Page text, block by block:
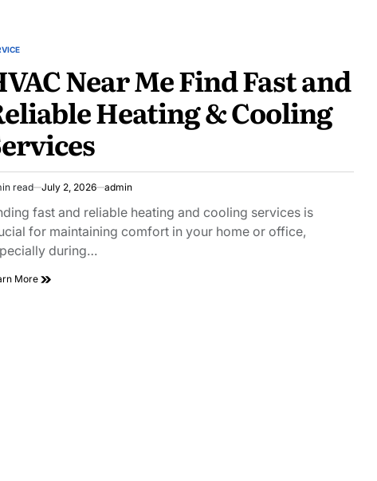
Near Me Find Fast and
Heating & Cooling
read July 2, 2026 admin
fast and reliable heating and cooling services is
for maintaining comfort in your home or office,
during…
More HVAC